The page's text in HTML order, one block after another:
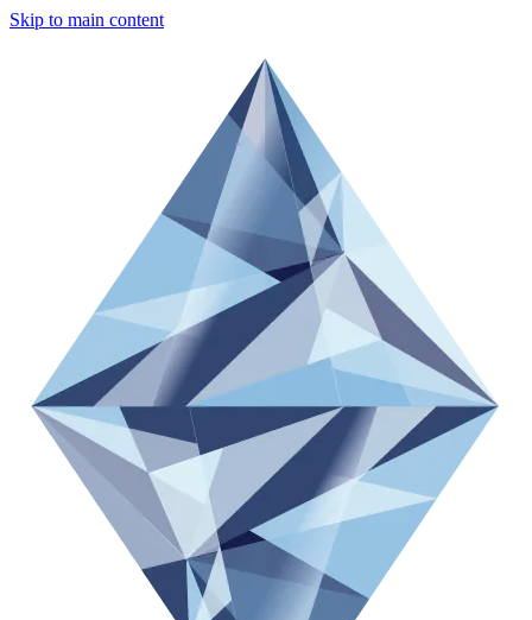
Skip to main content